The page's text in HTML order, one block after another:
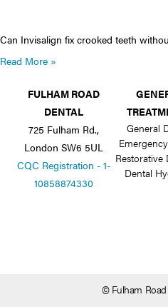
Can Invisalign fix crooked teeth
Read More »
FULHAM ROAD
DENTAL
725 Fulham Rd.,
London SW6 5UL
CQC Registration - 1-
10858874330
General
Restorative
Dental
© Fulham